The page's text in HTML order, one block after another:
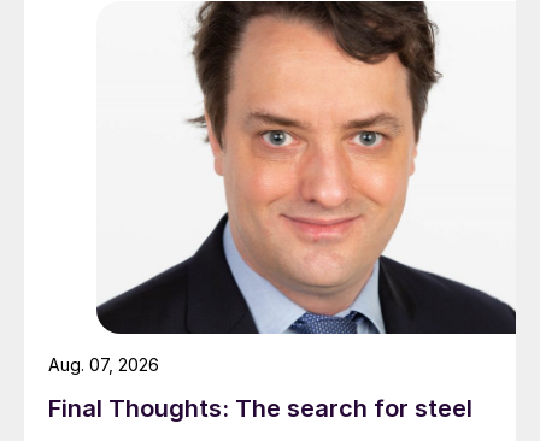
Final Thoughts: The search for steel
Aug. 07, 2026